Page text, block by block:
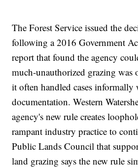
The Forest Service issued the
following a 2016 Government
report that found the agency
much-unauthorized grazing was
it often handled cases informally
documentation. Western
agency's new rule creates
rampant industry practice to
Public Lands Council that
land grazing says the new rule